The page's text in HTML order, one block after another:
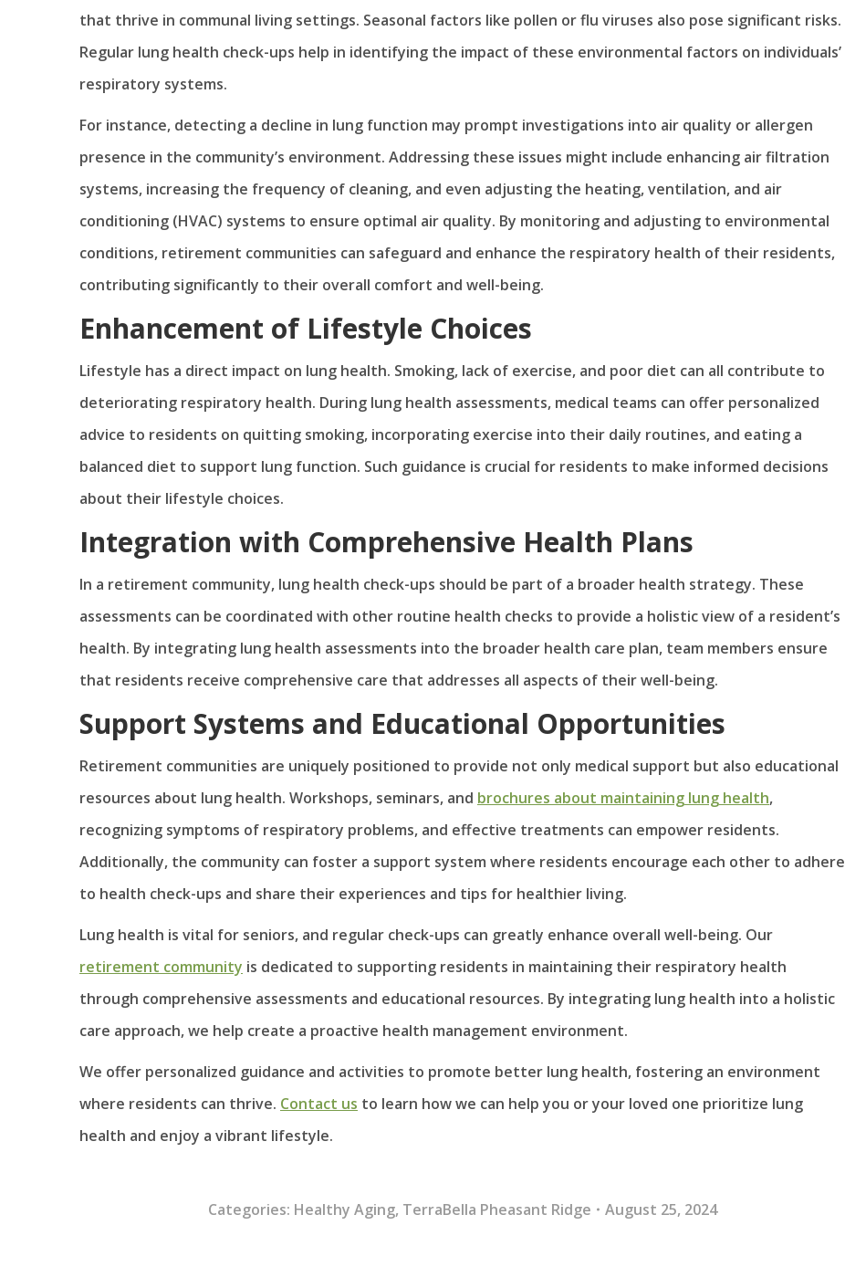
that thrive in communal living settings. Seasonal factors like pollen or flu viruses also pose significant risks.
Regular lung health check-ups help in identifying the impact of these environmental factors on individuals’
respiratory systems.
For instance, detecting a decline in lung function may prompt investigations into air quality or allergen
presence in the community’s environment. Addressing these issues might include enhancing air filtration
systems, increasing the frequency of cleaning, and even adjusting the heating, ventilation, and air
conditioning (HVAC) systems to ensure optimal air quality. By monitoring and adjusting to environmental
conditions, retirement communities can safeguard and enhance the respiratory health of their residents,
contributing significantly to their overall comfort and well-being.
Enhancement of Lifestyle Choices
Lifestyle has a direct impact on lung health. Smoking, lack of exercise, and poor diet can all contribute to
deteriorating respiratory health. During lung health assessments, medical teams can offer personalized
advice to residents on quitting smoking, incorporating exercise into their daily routines, and eating a
balanced diet to support lung function. Such guidance is crucial for residents to make informed decisions
about their lifestyle choices.
Integration with Comprehensive Health Plans
In a retirement community, lung health check-ups should be part of a broader health strategy. These
assessments can be coordinated with other routine health checks to provide a holistic view of a resident’s
health. By integrating lung health assessments into the broader health care plan, team members ensure
that residents receive comprehensive care that addresses all aspects of their well-being.
Support Systems and Educational Opportunities
Retirement communities are uniquely positioned to provide not only medical support but also educational
resources about lung health. Workshops, seminars, and brochures about maintaining lung health,
recognizing symptoms of respiratory problems, and effective treatments can empower residents.
Additionally, the community can foster a support system where residents encourage each other to adhere
to health check-ups and share their experiences and tips for healthier living.
Lung health is vital for seniors, and regular check-ups can greatly enhance overall well-being. Our
retirement community is dedicated to supporting residents in maintaining their respiratory health
through comprehensive assessments and educational resources. By integrating lung health into a holistic
care approach, we help create a proactive health management environment.
We offer personalized guidance and activities to promote better lung health, fostering an environment
where residents can thrive. Contact us to learn how we can help you or your loved one prioritize lung
health and enjoy a vibrant lifestyle.
Categories: Healthy Aging, TerraBella Pheasant Ridge August 25, 2024